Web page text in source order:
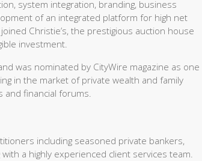
system integration, branding, business
of an integrated platform for high net
Christie’s, the prestigious auction house
investment.
was nominated by CityWire magazine as one
in the market of private wealth and family
and financial forums.
including seasoned private bankers,
a highly experienced client services team.